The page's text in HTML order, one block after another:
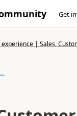
Get
| Sales,